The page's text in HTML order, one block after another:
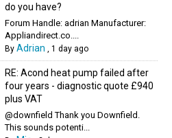
do you have?
Forum Handle: adrian Manufacturer:
Appliandirect.co....
By Adrian , 1 day ago
RE: Acond heat pump failed after
four years - diagnostic quote £940
plus VAT
@downfield Thank you Downfield.
This sounds potenti...